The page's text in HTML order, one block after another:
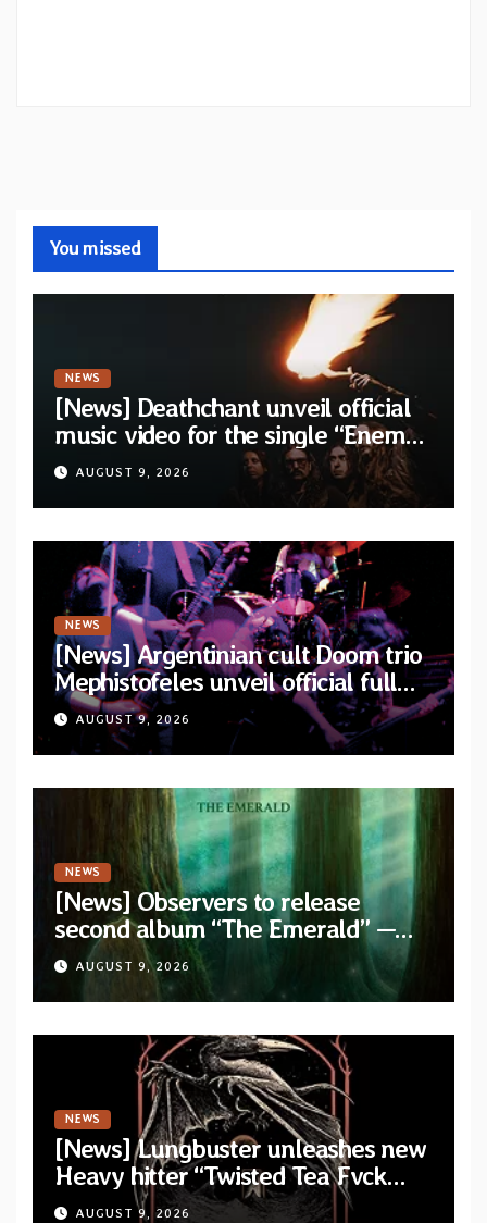
You missed
NEWS
[News] Deathchant unveil official
music video for the single “Enemy”
from upcoming album “Kova”
AUGUST 9, 2026
NEWS
[News] Argentinian cult Doom trio
Mephistofeles unveil official full
stream for their double live album
“Live In Europe”
AUGUST 9, 2026
NEWS
[News] Observers to release
second album “The Emerald” —
two singles out now
AUGUST 9, 2026
NEWS
[News] Lungbuster unleashes new
Heavy hitter “Twisted Tea Fvck
Machine”
AUGUST 9, 2026